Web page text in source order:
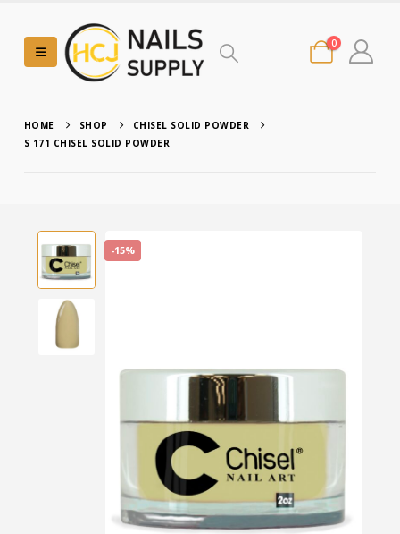
0
HOME SHOP
CHISEL SOLID POWDER
S 171 CHISEL SOLID POWDER
-15%